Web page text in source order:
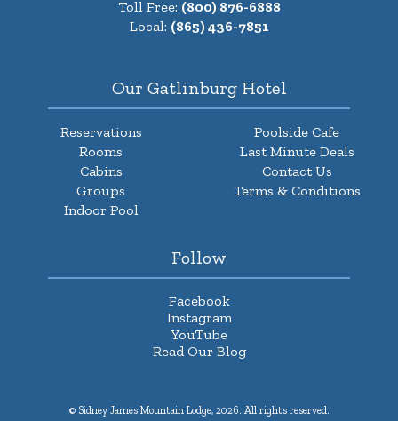
Toll Free: (800) 876-6888
Local: (865) 436-7851
Our Gatlinburg Hotel
Reservations
Rooms
Cabins
Groups
Indoor Pool
Poolside Cafe
Last Minute Deals
Contact Us
Terms & Conditions
Follow
Facebook
Instagram
YouTube
Read Our Blog
© Sidney James Mountain Lodge, 2026. All rights reserved.